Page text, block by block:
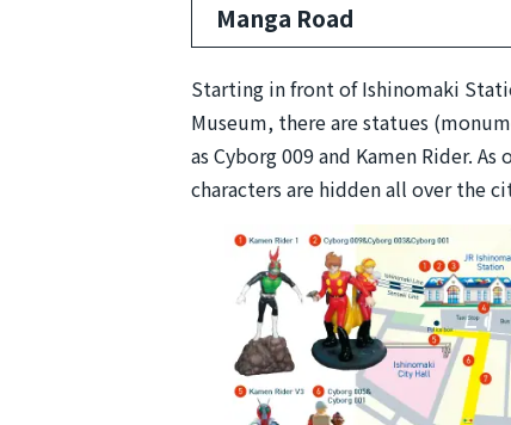
Manga Road
Starting in front of Ishinomaki
Museum, there are statues
as Cyborg 009 and Kamen Rider.
characters are hidden all over the